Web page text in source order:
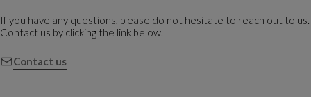
If you have any questions, please do not hesitate to reach out to us.
Contact us by clicking the link below.
Contact us